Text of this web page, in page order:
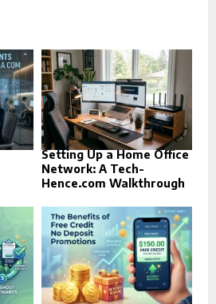
Setting Up a Home Office
Network: A Tech-
Hence.com Walkthrough